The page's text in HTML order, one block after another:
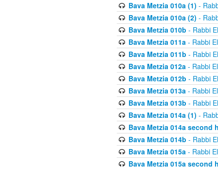
Bava Metzia 010a (1) -
Bava Metzia 010a (2) -
Bava Metzia 010b - Rabbi
Bava Metzia 011a- Rabbi
Bava Metzia 011b - Rabbi
Bava Metzia 012a- Rabbi
Bava Metzia 012b - Rabbi
Bava Metzia 013a- Rabbi
Bava Metzia 013b - Rabbi
Bava Metzia 014a (1) -
Bava Metzia 014a second
Bava Metzia 014b - Rabbi
Bava Metzia 015a- Rabbi
Bava Metzia 015a second